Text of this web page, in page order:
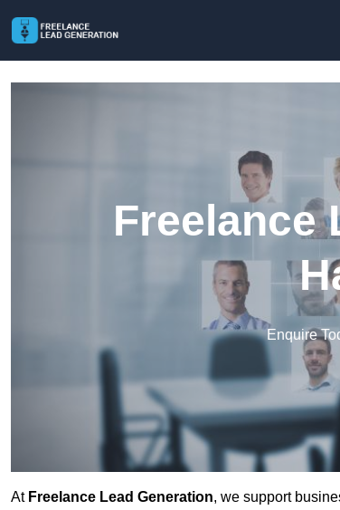
Freelance
Enquire
At Freelance Lead Generation, we support